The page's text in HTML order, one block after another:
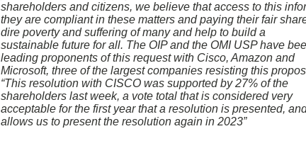
shareholders and citizens, we believe that access to this
they are compliant in these matters and paying their fair
dire poverty and suffering of many and help to build a
sustainable future for all. The OIP and the OMI USP have
leading proponents of this request with Cisco, Amazon and
Microsoft, three of the largest companies resisting this
“This resolution with CISCO was supported by 27% of the
shareholders last week, a vote total that is considered very
acceptable for the first year that a resolution is presented,
allows us to present the resolution again in 2023”